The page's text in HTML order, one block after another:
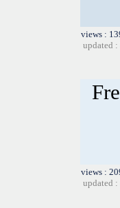
views :
updated :
views :
updated :